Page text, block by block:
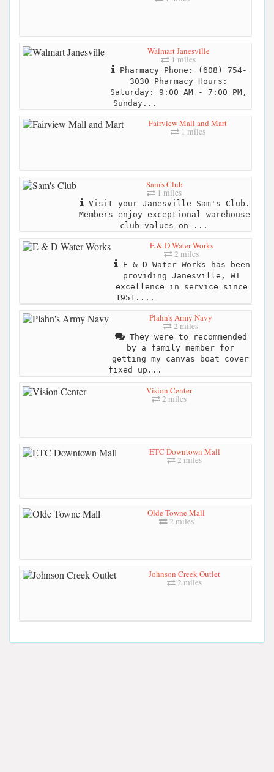
Walmart Janesville
1 miles
Pharmacy Phone: (608) 754-
3030 Pharmacy Hours:
Saturday: 9:00 AM - 7:00 PM,
Sunday...
Fairview Mall and Mart
1 miles
Sam's Club
1 miles
Visit your Janesville Sam's Club.
Members enjoy exceptional warehouse
club values on ...
E & D Water Works
2 miles
E & D Water Works has been
providing Janesville, WI
excellence in service since
1951....
Plahn's Army Navy
2 miles
They were to recommended
by a family member for
getting my canvas boat cover
fixed up...
Vision Center
2 miles
ETC Downtown Mall
2 miles
Olde Towne Mall
2 miles
Johnson Creek Outlet
2 miles